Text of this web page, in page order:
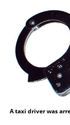
A taxi driver was